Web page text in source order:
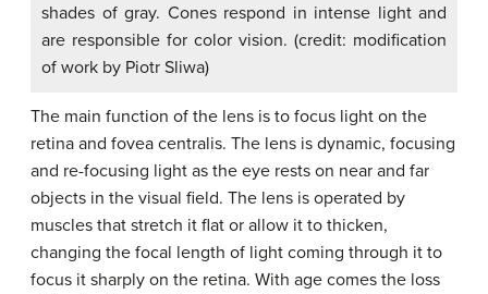
shades of gray. Cones respond in intense light and
are responsible for color vision. (credit: modification
of work by Piotr Sliwa)
The main function of the lens is to focus light on the
retina and fovea centralis. The lens is dynamic, focusing
and re-focusing light as the eye rests on near and far
objects in the visual field. The lens is operated by
muscles that stretch it flat or allow it to thicken,
changing the focal length of light coming through it to
focus it sharply on the retina. With age comes the loss